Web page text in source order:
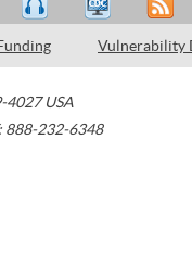
Vulnerability
4027 USA
888-232-6348